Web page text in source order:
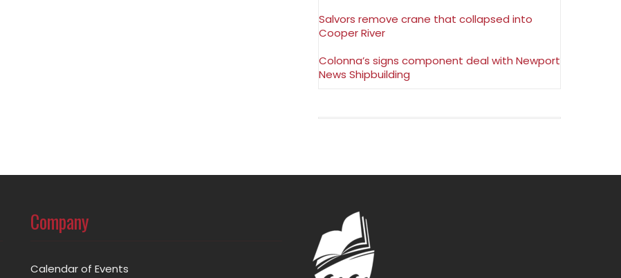
Salvors remove crane that collapsed into
Cooper River
Colonna’s signs component deal with Newport
News Shipbuilding
Company
Calendar of Events